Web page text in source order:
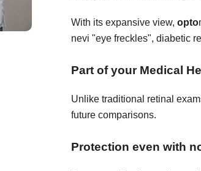
With its expansive view,opto
nevi "eye freckles", diabetic
Part of your Medical
Unlike traditional retinal
future comparisons.
Protection even with